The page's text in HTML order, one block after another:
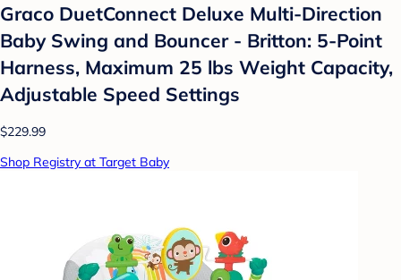
Graco DuetConnect Deluxe Multi-Direction
Baby Swing and Bouncer - Britton: 5-Point
Harness, Maximum 25 lbs Weight Capacity,
Adjustable Speed Settings
$229.99
Shop Registry at Target Baby